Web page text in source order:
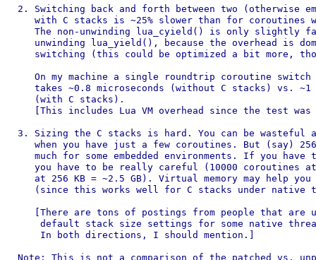
2. Switching back and forth between two (otherwise
with C stacks is ~25% slower than for coroutines
The non-unwinding lua_cyield() is only slightly
unwinding lua_yield(), because the overhead is
switching (this could be optimized a bit more,
On my machine a single roundtrip coroutine switch
takes ~0.8 microseconds (without C stacks) vs. ~1
   (with C stacks).
[This includes Lua VM overhead since the test was
3. Sizing the C stacks is hard. You can be wasteful
when you have just a few coroutines. But (say)
much for some embedded environments. If you have
you have to be really careful (10000 coroutines
at 256 KB = ~2.5 GB). Virtual memory may help you
(since this works well for C stacks under native
[There are tons of postings from people that are
default stack size settings for some native
    In both directions, I should mention.]
Note: This is not a comparison of the patched vs.